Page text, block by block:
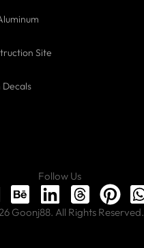
Site
Decals
Follow Us
Goonj88. All Rights Reserved.